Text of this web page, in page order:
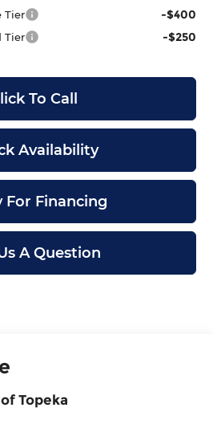
Tier -$400
Tier -$250
To Call
Availability
For Financing
A Question
Topeka